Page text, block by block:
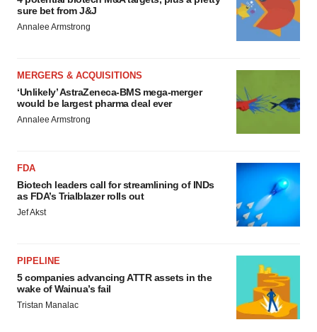
sure bet from J&J
Annalee Armstrong
MERGERS & ACQUISITIONS
‘Unlikely’ AstraZeneca-BMS mega-merger
would be largest pharma deal ever
Annalee Armstrong
FDA
Biotech leaders call for streamlining of INDs
as FDA’s Trialblazer rolls out
Jef Akst
PIPELINE
5 companies advancing ATTR assets in the
wake of Wainua’s fail
Tristan Manalac